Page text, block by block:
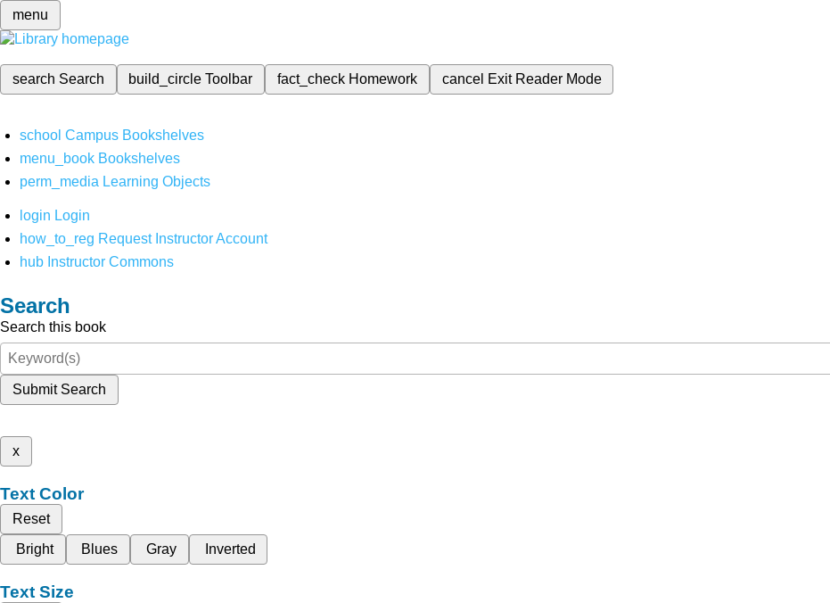
menu
search Search build_circleToolbar fact_check Homework cancel Exit Reader Mode
school Campus Bookshelves
menu_book Bookshelves
perm_media Learning Objects
login Login
how_to_reg Request Instructor Account
hub Instructor Commons
Search
Search this book
Submit Search
x
Text Color
Reset
Bright
Blues Gray Inverted
Text Size